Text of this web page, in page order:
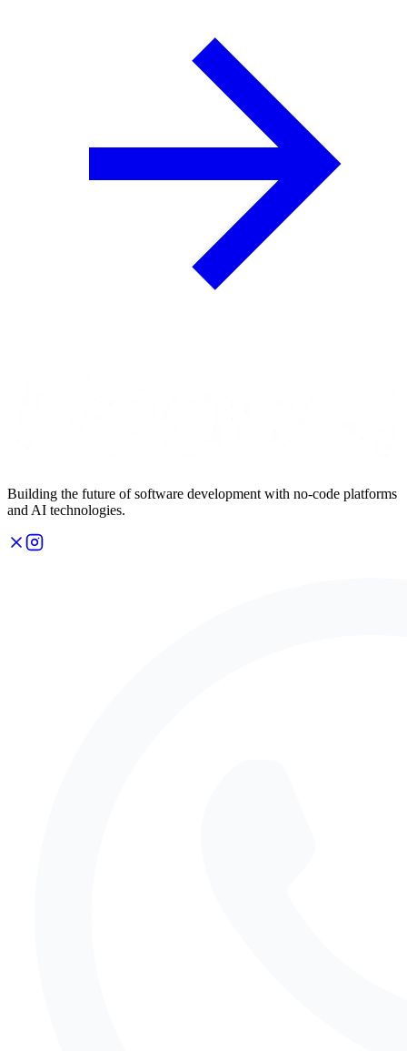
Building the future of software development with no-code platforms
and AI technologies.